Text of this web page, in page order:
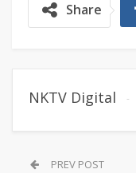
Share
NKTV Digital
PREV POST